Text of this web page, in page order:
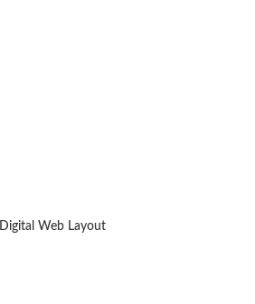
Digital Web Layout